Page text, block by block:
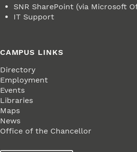
SNR SharePoint (via Microsoft
IT Support
CAMPUS LINKS
Directory
Employment
Events
Libraries
Maps
News
Office of the Chancellor